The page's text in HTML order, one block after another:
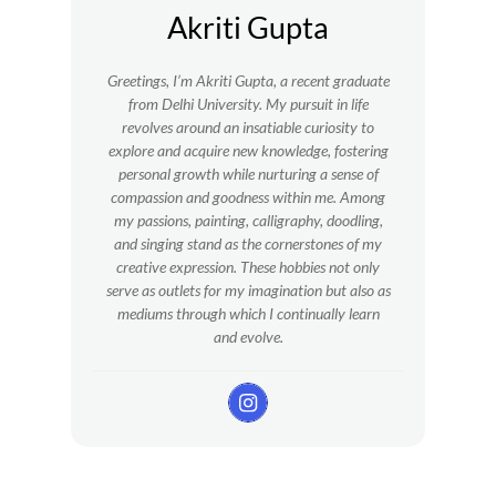
Akriti Gupta
Greetings, I’m Akriti Gupta, a recent graduate
from Delhi University. My pursuit in life
revolves around an insatiable curiosity to
explore and acquire new knowledge, fostering
personal growth while nurturing a sense of
compassion and goodness within me. Among
my passions, painting, calligraphy, doodling,
and singing stand as the cornerstones of my
creative expression. These hobbies not only
serve as outlets for my imagination but also as
mediums through which I continually learn
and evolve.